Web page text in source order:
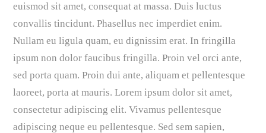
euismod sit amet, consequat at massa. Duis luctus
convallis tincidunt. Phasellus nec imperdiet enim.
Nullam eu ligula quam, eu dignissim erat. In fringilla
ipsum non dolor faucibus fringilla. Proin vel orci ante,
sed porta quam. Proin dui ante, aliquam et pellentesque
laoreet, porta at mauris. Lorem ipsum dolor sit amet,
consectetur adipiscing elit. Vivamus pellentesque
adipiscing neque eu pellentesque. Sed sem sapien,